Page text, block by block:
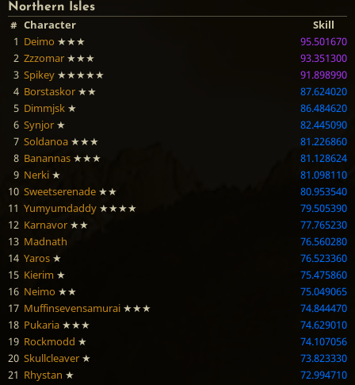
Northern Isles
# Character
Skill
1 Deimo ★★★
95.501670
2 Zzzomar ★★★
93.351300
3 Spikey ★★★★★
91.898990
4 Borstaskor ★★
87.624020
5 Dimmjsk ★
86.484620
6 Synjor ★
82.445090
7 Soldanoa ★★★
81.226860
8 Banannas ★★★
81.128624
9 Nerki ★
81.098110
10 Sweetserenade ★★
80.953540
11 Yumyumdaddy ★★★★
79.505390
12 Karnavor ★★
77.765230
13 Madnath
76.560280
14 Yaros ★
76.523360
15 Kierim ★
75.475860
16 Neimo ★★
75.049065
17 Muffinsevensamurai ★★★
74.844470
18 Pukaria ★★★
74.629010
19 Rockmodd ★
74.107056
20 Skullcleaver ★
73.823330
21 Rhystan ★
72.994710